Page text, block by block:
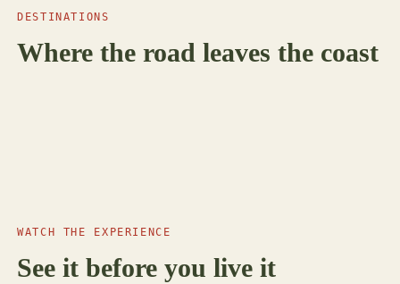
DESTINATIONS
Where the road leaves the coast
Antalya
WATCH THE EXPERIENCE
See it before you live it